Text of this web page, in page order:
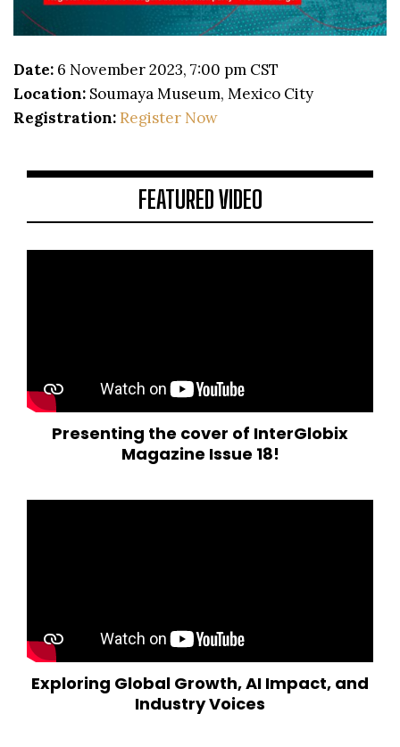
Date: 6 November 2023, 7:00 pm CST
Location: Soumaya Museum, Mexico City
Registration: Register Now
FEATURED VIDEO
Presenting the cover of InterGlobix
Magazine Issue 18!
Exploring Global Growth, AI Impact, and
Industry Voices